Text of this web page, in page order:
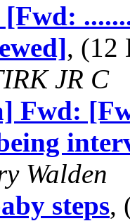
, (12
JR C
Fwd:
Walden
steps,